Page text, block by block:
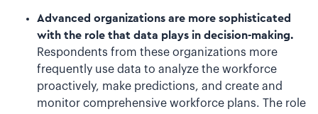
Advanced organizations are more sophisticated
with the role that data plays in decision-making.
Respondents from these organizations more
frequently use data to analyze the workforce
proactively, make predictions, and create and
monitor comprehensive workforce plans. The role